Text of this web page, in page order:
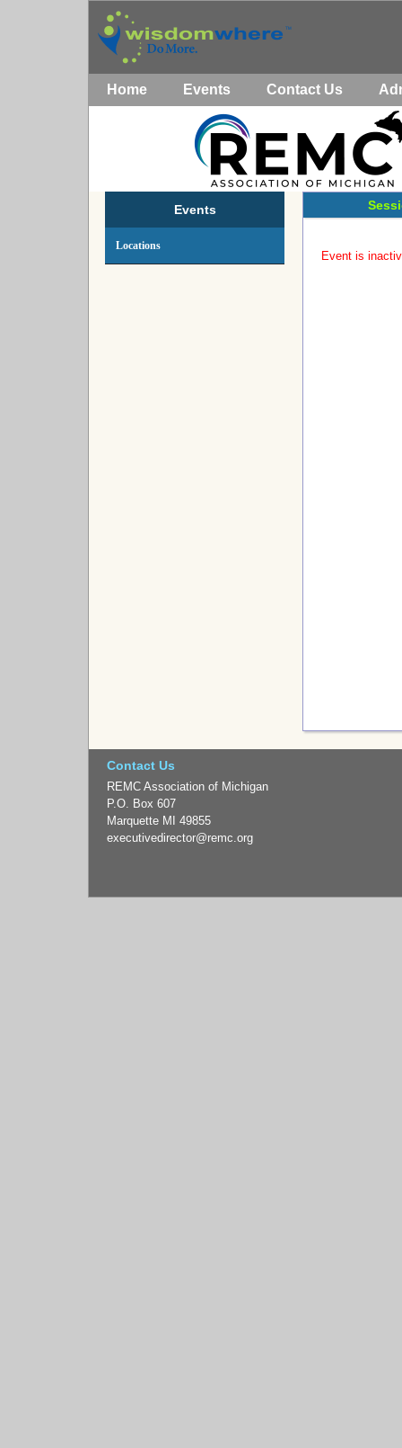
Home Events Contact Us
Events
Locations
Event is
Contact Us
REMC Association of Michigan
P.O. Box 607
Marquette MI 49855
executivedirector@remc.org